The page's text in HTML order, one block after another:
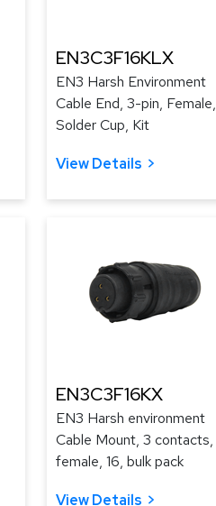
EN3C3F16KLX
EN3 Harsh Environment
Cable End, 3-pin, Female,
Solder Cup, Kit
View Details
EN3C3F16KX
EN3 Harsh environment
Cable Mount, 3 contacts,
female, 16, bulk pack
View Details